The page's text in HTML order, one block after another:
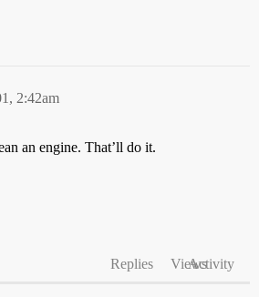
2:42am
an engine. That’ll do it.
Replies ViewsActivity